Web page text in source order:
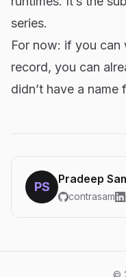
series.
For now: if you can
record, you can
didn’t have a name
PS
Pradeep
contrasam
©